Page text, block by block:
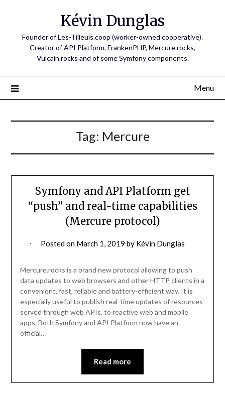
Kévin Dunglas
Founder of Les-Tilleuls.coop (worker-owned cooperative).
Creator of API Platform, FrankenPHP, Mercure.rocks,
Vulcain.rocks and of some Symfony components.
Menu
Tag: Mercure
Symfony and API Platform get
“push” and real-time capabilities
(Mercure protocol)
Posted on March 1, 2019 by Kévin Dunglas
Mercure.rocks is a brand new protocol allowing to push
data updates to web browsers and other HTTP clients in a
convenient, fast, reliable and battery-efficient way. It is
especially useful to publish real-time updates of resources
served through web APIs, to reactive web and mobile
apps. Both Symfony and API Platform now have an
official…
Read more